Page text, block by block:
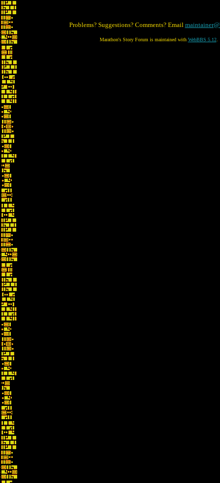
Problems? Suggestions? Comments? Email
Marathon's Story Forum is maintained with WebBBS 5.12.